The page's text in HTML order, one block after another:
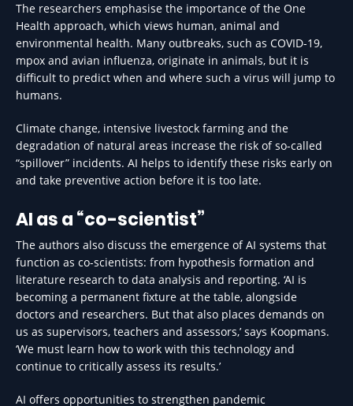
The researchers emphasise the importance of the One
Health approach, which views human, animal and
environmental health. Many outbreaks, such as COVID-19,
mpox and avian influenza, originate in animals, but it is
difficult to predict when and where such a virus will jump to
humans.
Climate change, intensive livestock farming and the
degradation of natural areas increase the risk of so-called
“spillover” incidents. AI helps to identify these risks early on
and take preventive action before it is too late.
AI as a “co-scientist”
The authors also discuss the emergence of AI systems that
function as co-scientists: from hypothesis formation and
literature research to data analysis and reporting. ‘AI is
becoming a permanent fixture at the table, alongside
doctors and researchers. But that also places demands on
us as supervisors, teachers and assessors,’ says Koopmans.
‘We must learn how to work with this technology and
continue to critically assess its results.’
AI offers opportunities to strengthen pandemic